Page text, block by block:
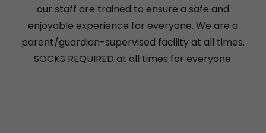
our staff are trained to ensure a safe and
enjoyable experience for everyone. We are a
parent/guardian-supervised facility at all times.
SOCKS REQUIRED at all times for everyone.